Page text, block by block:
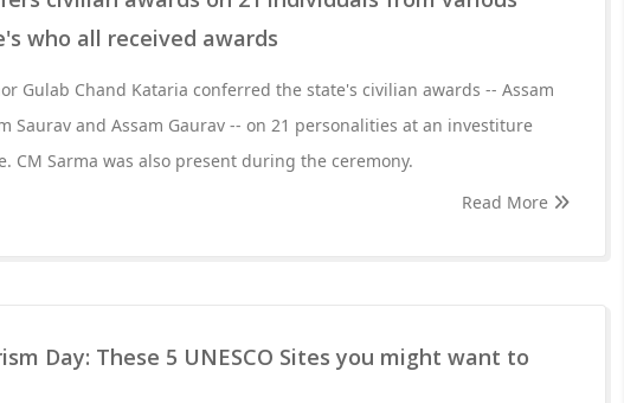
who all received awards
Gulab Chand Kataria conferred the state's civilian awards -- Assam
Saurav and Assam Gaurav -- on 21 personalities at an investiture
CM Sarma was also present during the ceremony.
Read More
Day: These 5 UNESCO Sites you might want to